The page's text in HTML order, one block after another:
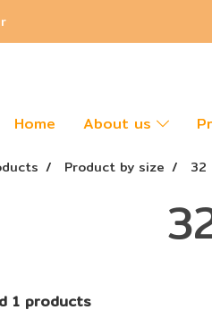
Home About us
Product by size 32
1 products